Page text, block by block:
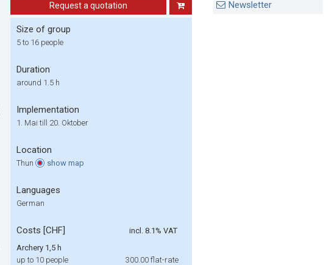
Request a quotation
Size of group
5 to 16 people
Duration
around 1.5 h
Implementation
1. Mai till 20. Oktober
Location
Thun show map
Languages
German
Costs [CHF]
incl. 8.1% VAT
Archery 1,5 h
up to 10 people
300.00 flat-rate
Newsletter